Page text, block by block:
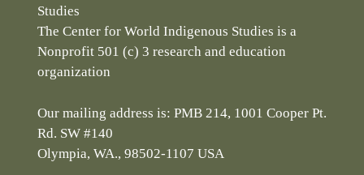
Studies
The Center for World Indigenous Studies is a
Nonprofit 501 (c) 3 research and education
organization
Our mailing address is: PMB 214, 1001 Cooper Pt.
Rd. SW #140
Olympia, WA., 98502-1107 USA